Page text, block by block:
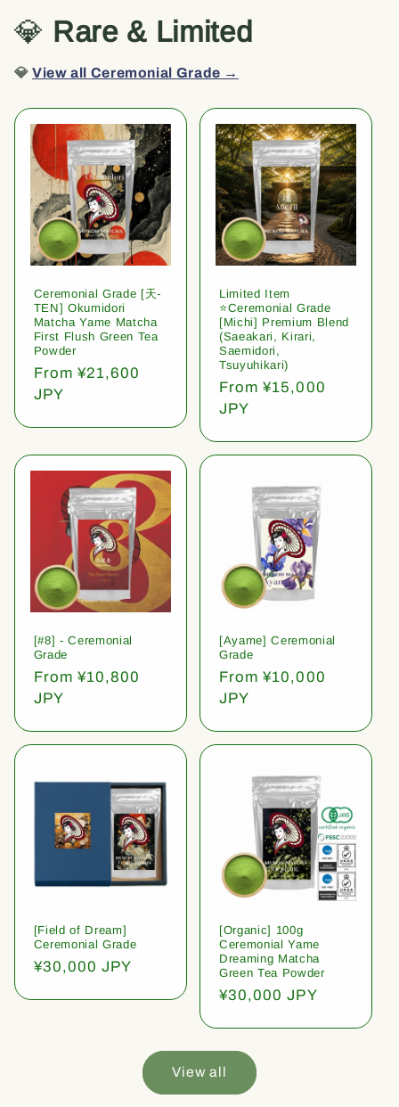
💎 Rare & Limited
💎View all Ceremonial Grade →
Ceremonial Grade [天-
TEN] Okumidori
Matcha Yame Matcha
First Flush Green Tea
Powder
Regular
price
From ¥21,600
JPY
Limited Item
⭐️Ceremonial Grade
[Michi] Premium Blend
(Saeakari, Kirari,
Saemidori,
Tsuyuhikari)
Regular
price
From ¥15,000
JPY
[#8] - Ceremonial
Grade
Regular
price
From ¥10,800
JPY
[Ayame] Ceremonial
Grade
Regular
price
From ¥10,000
JPY
[Field of Dream]
Ceremonial Grade
Regular
¥30,000 JPY
[Organic] 100g
Ceremonial Yame
Dreaming Matcha
Green Tea Powder
Regular
¥30,000 JPY
View all